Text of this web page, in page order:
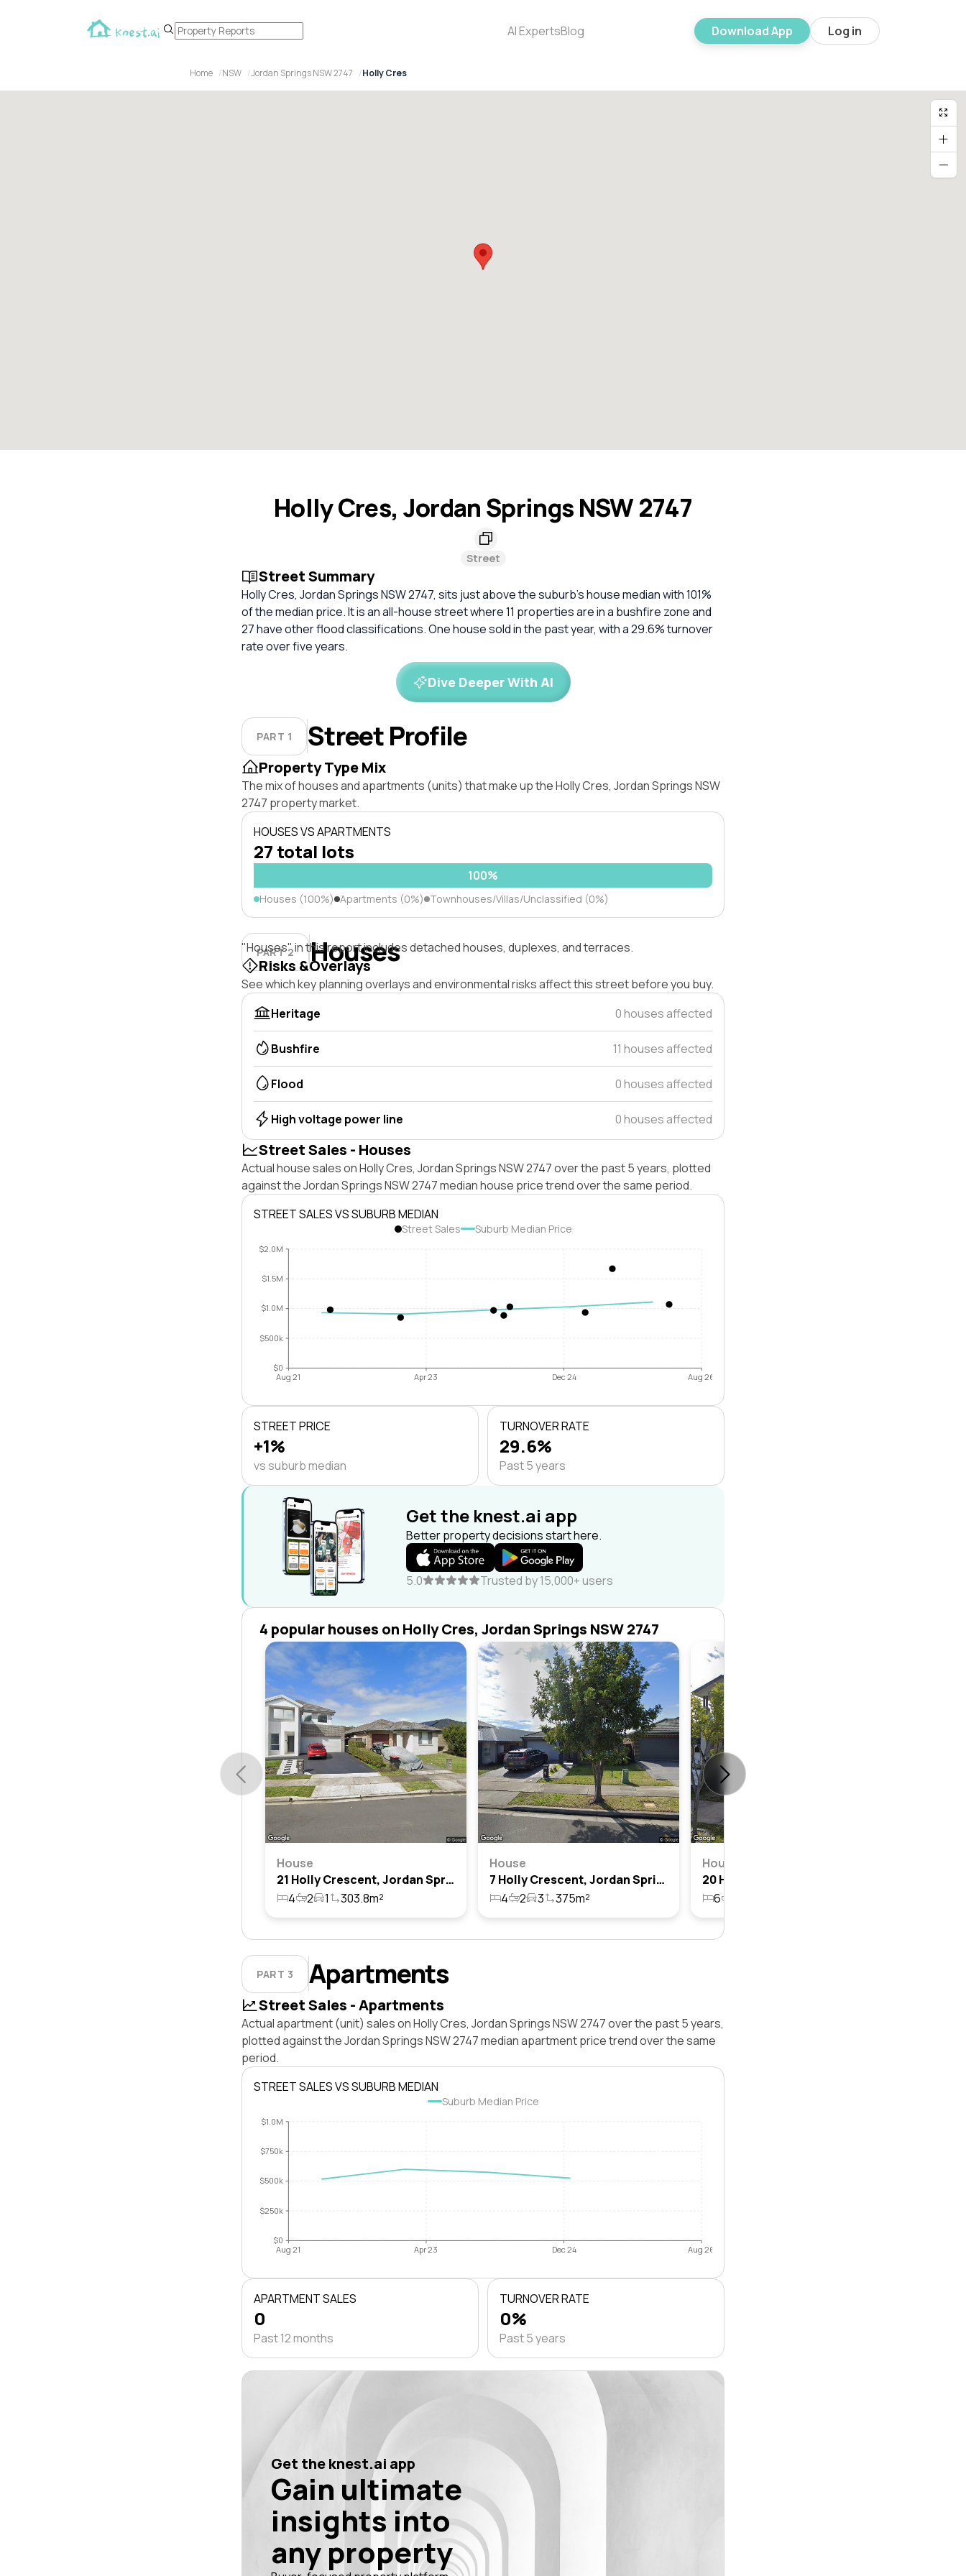
AI ExpertsBlog Download App Log in
Home NSW Jordan Springs NSW 2747 Holly Cres
Holly Cres, Jordan Springs NSW 2747
Street
Street Summary
Holly Cres, Jordan Springs NSW 2747, sits just above the suburb's house median with 101%
of the median price. It is an all-house street where 11 properties are in a bushfire zone and
27 have other flood classifications. One house sold in the past year, with a 29.6% turnover
rate over five years.
Dive Deeper With AI
PART 1 Street Profile
Property Type Mix
The mix of houses and apartments (units) that make up the Holly Cres, Jordan Springs NSW
2747 property market.
HOUSES VS APARTMENTS
27 total lots
100%
Houses (100%) Apartments (0%) Townhouses/Villas/Unclassified (0%)
PART 2 Houses
"Houses" in this report includes detached houses, duplexes, and terraces.
Risks &Overlays
See which key planning overlays and environmental risks affect this street before you buy.
Heritage
0 houses affected
Bushfire 11 houses affected
Flood 0 houses affected
High voltage power line 0 houses affected
Street Sales - Houses
Actual house sales on Holly Cres, Jordan Springs NSW 2747 over the past 5 years, plotted
against the Jordan Springs NSW 2747 median house price trend over the same period.
STREET SALES VS SUBURB MEDIAN
Street Sales Suburb Median Price
$0
$500k
$1.0M
$1.5M
$2.0M
Aug 21 Apr 23 Dec 24 Aug 26
STREET PRICE
+1%
vs suburb median
TURNOVER RATE
29.6%
Past 5 years
Get the knest.ai app
Better property decisions start here.
5.0 Trusted by 15,000+ users
4 popular houses on Holly Cres, Jordan Springs NSW 2747
House
21 Holly Crescent, Jordan Springs, Nsw 2747
4
2 1 303.8m²
House
7 Holly Crescent, Jordan Springs, Nsw 2747
4
2 3 375m²
House
6
PART 3 Apartments
Street Sales - Apartments
Actual apartment (unit) sales on Holly Cres, Jordan Springs NSW 2747 over the past 5 years,
plotted against the Jordan Springs NSW 2747 median apartment price trend over the same
period.
STREET SALES VS SUBURB MEDIAN
Suburb Median Price
$0
$250k
$500k
$750k
$1.0M
Aug 21 Apr 23 Dec 24 Aug 26
APARTMENT SALES
0
Past 12 months
TURNOVER RATE
0%
Past 5 years
Get the knest.ai app
Gain ultimate
insights into
any property